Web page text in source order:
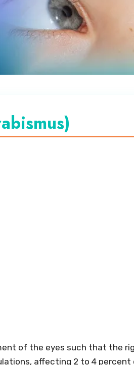
of the eyes such that the
affecting 2 to 4